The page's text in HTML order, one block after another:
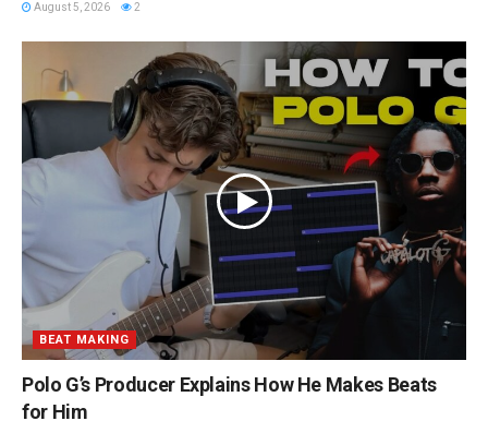
August 5, 2026 2
BEAT MAKING
Polo G’s Producer Explains How He Makes Beats
for Him